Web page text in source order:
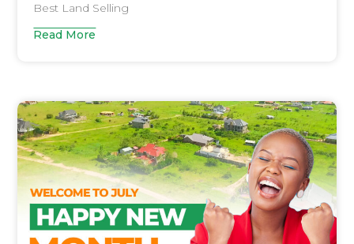
Best Land Selling
Read More